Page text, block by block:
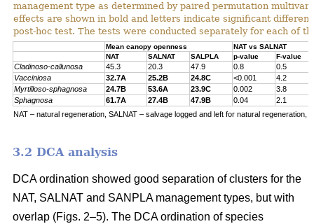
management type as determined by paired permutation
effects are shown in bold and letters indicate significant
post-hoc test. The tests were conducted separately for each of
Mean canopy openness
NAT vs SALNAT
NAT
SALNAT SALPLA p-value F-value
Cladinoso-callunosa 45.3 20.3 47.9 0.8
0.5
Vacciniosa
32.7A 25.2B 24.8C <0.001
4.2
Myrtilloso-sphagnosa
24.7B 53.6A 23.9C 0.002
3.8
Sphagnosa
61.7A 27.4B 47.9B 0.04
2.1
NAT – natural regeneration, SALNAT – salvage logged and left for natural regeneration,
3.2 DCA analysis
DCA ordination showed good separation of clusters for the
NAT, SALNAT and SANPLA management types, but with
overlap (Figs. 2–5). The DCA ordination of species